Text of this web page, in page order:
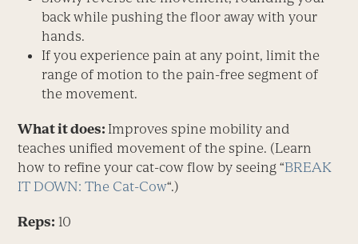
back while pushing the floor away with your
hands.
If you experience pain at any point, limit the
range of motion to the pain-free segment of
the movement.
What it does: Improves spine mobility and
teaches unified movement of the spine. (Learn
how to refine your cat-cow flow by seeing “BREAK
IT DOWN: The Cat-Cow“.)
Reps: 10